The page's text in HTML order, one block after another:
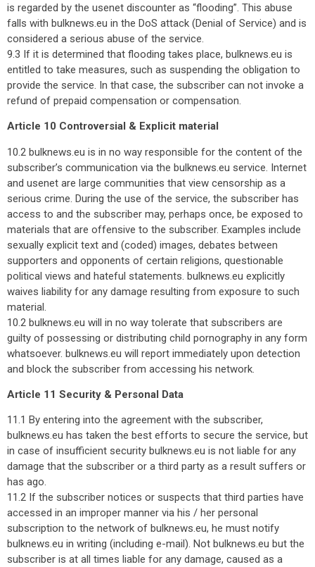
is regarded by the usenet discounter as “flooding”. This abuse
falls with bulknews.eu in the DoS attack (Denial of Service) and is
considered a serious abuse of the service.
9.3 If it is determined that flooding takes place, bulknews.eu is
entitled to take measures, such as suspending the obligation to
provide the service. In that case, the subscriber can not invoke a
refund of prepaid compensation or compensation.
Article 10 Controversial & Explicit material
10.2 bulknews.eu is in no way responsible for the content of the
subscriber’s communication via the bulknews.eu service. Internet
and usenet are large communities that view censorship as a
serious crime. During the use of the service, the subscriber has
access to and the subscriber may, perhaps once, be exposed to
materials that are offensive to the subscriber. Examples include
sexually explicit text and (coded) images, debates between
supporters and opponents of certain religions, questionable
political views and hateful statements. bulknews.eu explicitly
waives liability for any damage resulting from exposure to such
material.
10.2 bulknews.eu will in no way tolerate that subscribers are
guilty of possessing or distributing child pornography in any form
whatsoever. bulknews.eu will report immediately upon detection
and block the subscriber from accessing his network.
Article 11 Security & Personal Data
11.1 By entering into the agreement with the subscriber,
bulknews.eu has taken the best efforts to secure the service, but
in case of insufficient security bulknews.eu is not liable for any
damage that the subscriber or a third party as a result suffers or
has ago.
11.2 If the subscriber notices or suspects that third parties have
accessed in an improper manner via his / her personal
subscription to the network of bulknews.eu, he must notify
bulknews.eu in writing (including e-mail). Not bulknews.eu but the
subscriber is at all times liable for any damage, caused as a